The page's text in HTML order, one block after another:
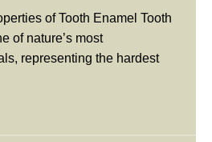
of Tooth Enamel Tooth
of nature’s most
representing the hardest